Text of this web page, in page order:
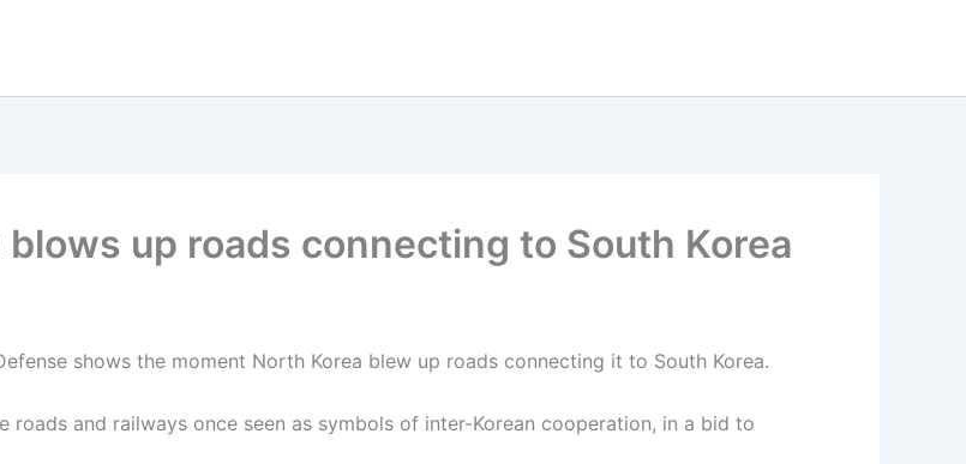
up roads connecting to South Korea
shows the moment North Korea blew up roads connecting it to South Korea.
and railways once seen as symbols of inter-Korean cooperation, in a bid to